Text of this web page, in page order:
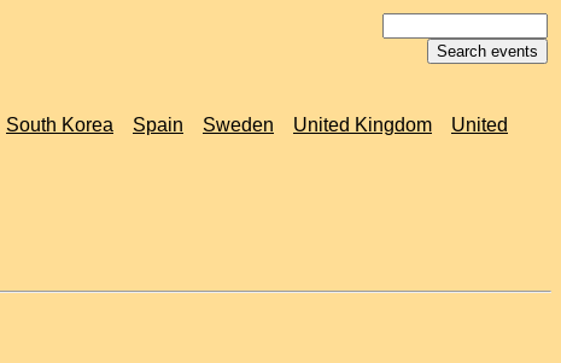
South Korea Spain Sweden United Kingdom
United